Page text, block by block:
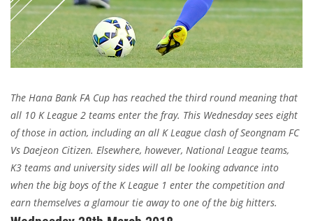
The Hana Bank FA Cup has reached the third round meaning that
all 10 K League 2 teams enter the fray. This Wednesday sees eight
of those in action, including an all K League clash of Seongnam FC
Vs Daejeon Citizen. Elsewhere, however, National League teams,
K3 teams and university sides will all be looking advance into
when the big boys of the K League 1 enter the competition and
earn themselves a glamour tie away to one of the big hitters.